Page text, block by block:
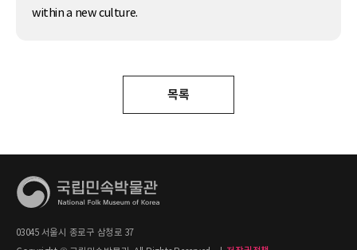
within a new culture.
목록
03045 서울시 종로구 삼청로 37